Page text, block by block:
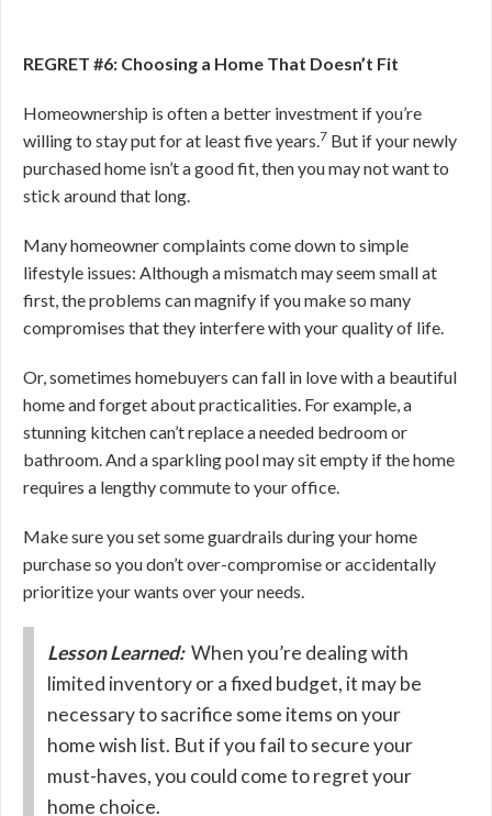
REGRET #6: Choosing a Home That Doesn’t Fit
Homeownership is often a better investment if you’re
willing to stay put for at least five years. 7 But if your newly
purchased home isn’t a good fit, then you may not want to
stick around that long.
Many homeowner complaints come down to simple
lifestyle issues: Although a mismatch may seem small at
first, the problems can magnify if you make so many
compromises that they interfere with your quality of life.
Or, sometimes homebuyers can fall in love with a beautiful
home and forget about practicalities. For example, a
stunning kitchen can’t replace a needed bedroom or
bathroom. And a sparkling pool may sit empty if the home
requires a lengthy commute to your office.
Make sure you set some guardrails during your home
purchase so you don’t over-compromise or accidentally
prioritize your wants over your needs.
Lesson Learned: When you’re dealing with
limited inventory or a fixed budget, it may be
necessary to sacrifice some items on your
home wish list. But if you fail to secure your
must-haves, you could come to regret your
home choice.